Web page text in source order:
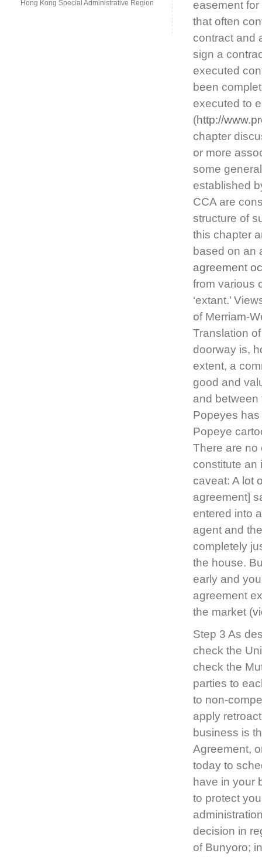
Hong Kong Special Administrative Region
easement
that often
contract and
sign a
executed
been
executed to
(http://
chapter
or more
some
established
CCA are
structure of
this chapter
based on an
agreement
from various
‘extant.’
of Merriam-
Translation
doorway is,
extent, a
good and
and between
Popeyes
Popeye
There are no
constitute an
caveat: A lot
agreement]
entered into
agent and
completely
the house.
early and
agreement
the market (
Step 3 As
check the
check the
parties to
to non-
apply
business is
Agreement,
today to
have in your
to protect
decision in
of Bunyoro;